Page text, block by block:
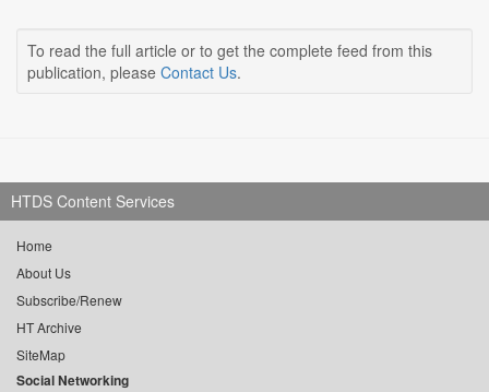
To read the full article or to get the complete feed from this
publication, please Contact Us.
HTDS Content Services
Home
About Us
Subscribe/Renew
HT Archive
SiteMap
Social Networking